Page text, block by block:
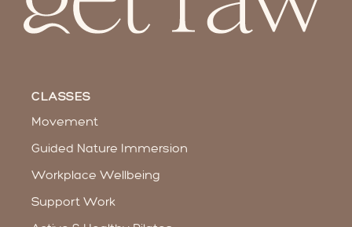
CLASSES
Movement
Guided Nature Immersion
Workplace Wellbeing​
Support Work